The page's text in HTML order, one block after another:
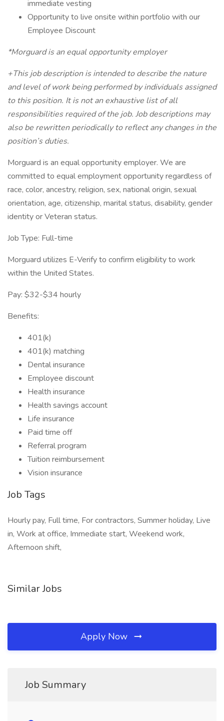
immediate vesting
Opportunity to live onsite within portfolio with our
Employee Discount
*Morguard is an equal opportunity employer
+This job description is intended to describe the nature
and level of work being performed by individuals assigned
to this position. It is not an exhaustive list of all
responsibilities required of the job. Job descriptions may
also be rewritten periodically to reflect any changes in the
position’s duties.
Morguard is an equal opportunity employer. We are
committed to equal employment opportunity regardless of
race, color, ancestry, religion, sex, national origin, sexual
orientation, age, citizenship, marital status, disability, gender
identity or Veteran status.
Job Type: Full-time
Morguard utilizes E-Verify to confirm eligibility to work
within the United States.
Pay: $32-$34 hourly
Benefits:
401(k)
401(k) matching
Dental insurance
Employee discount
Health insurance
Health savings account
Life insurance
Paid time off
Referral program
Tuition reimbursement
Vision insurance
Job Tags
Hourly pay, Full time, For contractors, Summer holiday, Live
in, Work at office, Immediate start, Weekend work,
Afternoon shift,
Similar Jobs
Apply Now
Job Summary